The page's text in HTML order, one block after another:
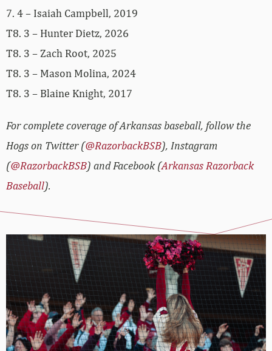
7. 4 – Isaiah Campbell, 2019
T8. 3 – Hunter Dietz, 2026
T8. 3 – Zach Root, 2025
T8. 3 – Mason Molina, 2024
T8. 3 – Blaine Knight, 2017
For complete coverage of Arkansas baseball, follow the
Hogs on Twitter (@RazorbackBSB), Instagram
(@RazorbackBSB) and Facebook (Arkansas Razorback
Baseball).